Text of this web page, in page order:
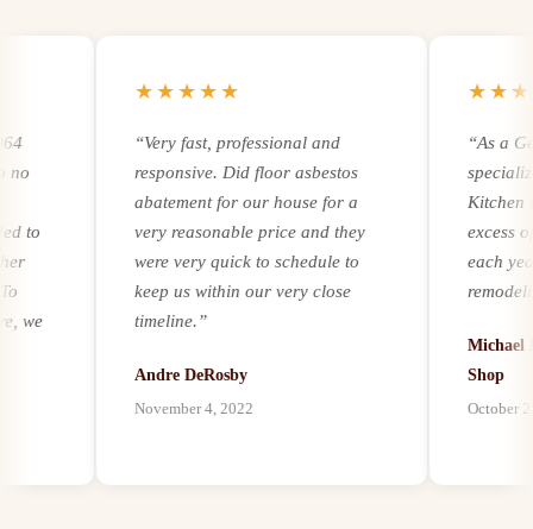
★★★★★
Very fast, professional and
responsive. Did floor asbestos
abatement for our house for a
very reasonable price and they
were very quick to schedule to
keep us within our very close
timeline.”
Andre DeRosby
November 4, 2022
As a
Kitchen
excess of
each year.
remodeling
it comes to
unforeseen
Michael
Shop
October 21,